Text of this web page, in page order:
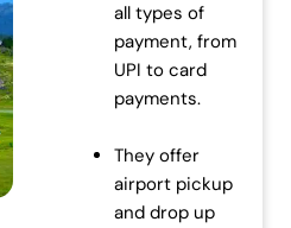
all types of
payment, from
UPI to card
payments.
They offer
airport pickup
and drop up